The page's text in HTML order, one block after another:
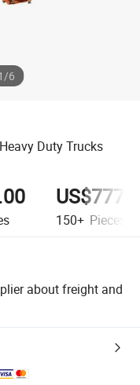
/6
Duty Trucks
150+ Pieces
about freight and